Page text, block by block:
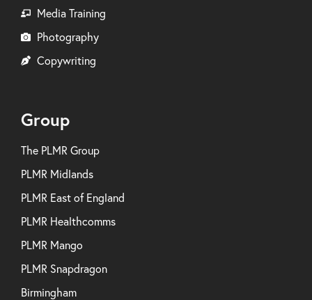
Media Training
Photography
Copywriting
Group
The PLMR Group
PLMR Midlands
PLMR East of England
PLMR Healthcomms
PLMR Mango
PLMR Snapdragon
Birmingham